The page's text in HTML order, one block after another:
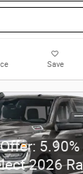
Save
2026